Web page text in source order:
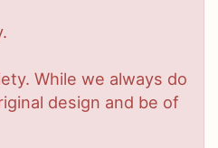
While we always do
design and be of